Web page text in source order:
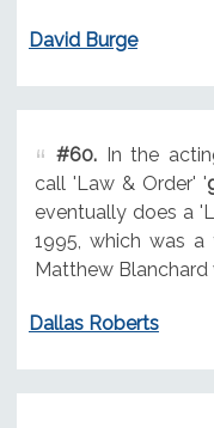
David Burge
#60.In the
call 'Law & Order' '
eventually does a
1995, which was
Matthew Blanchard
Dallas Roberts